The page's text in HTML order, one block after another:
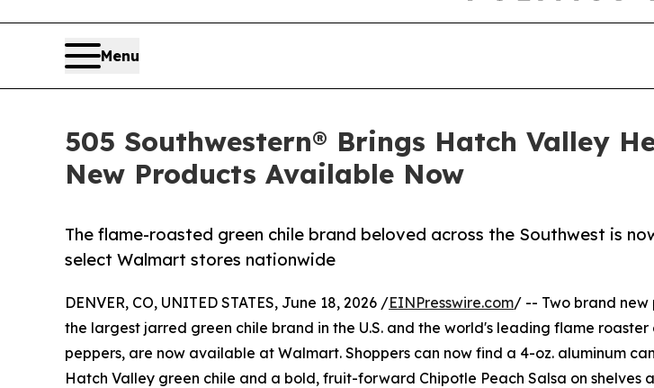
Menu
505 Southwestern® Brings Hatch Valley
New Products Available Now
The flame-roasted green chile brand beloved across the Southwest is
select Walmart stores nationwide
DENVER, CO, UNITED STATES, June 18, 2026 /EINPresswire.com/ -- Two brand new
the largest jarred green chile brand in the U.S. and the world's leading flame
peppers, are now available at Walmart. Shoppers can now find a 4-oz. aluminum
Hatch Valley green chile and a bold, fruit-forward Chipotle Peach Salsa on shelves